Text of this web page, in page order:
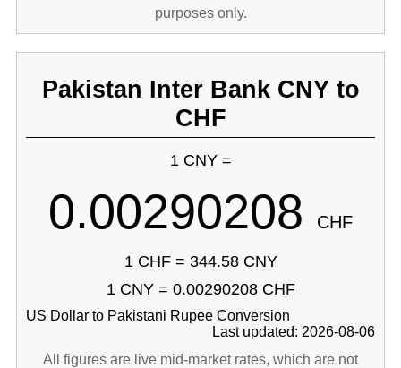
purposes only.
Pakistan Inter Bank CNY to
CHF
1 CNY =
0.00290208 CHF
1 CHF = 344.58 CNY
1 CNY = 0.00290208 CHF
US Dollar to Pakistani Rupee Conversion
Last updated: 2026-08-06
All figures are live mid-market rates, which are not